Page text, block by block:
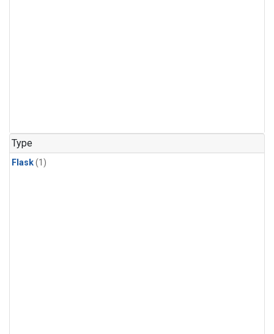
Type
Flask(1)